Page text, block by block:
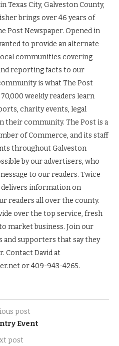
Texas City, Galveston County,
brings over 46 years of
Post Newspaper. Opened in
to provide an alternate
communities covering
reporting facts to our
is what The Post
weekly readers learn
charity events, legal
their community. The Post is a
of Commerce, and its staff
throughout Galveston
by our advertisers, who
to our readers. Twice
delivers information on
readers all over the county.
over the top service, fresh
market business. Join our
supporters that say they
Contact David at
or 409-943-4265.
post
Event
post